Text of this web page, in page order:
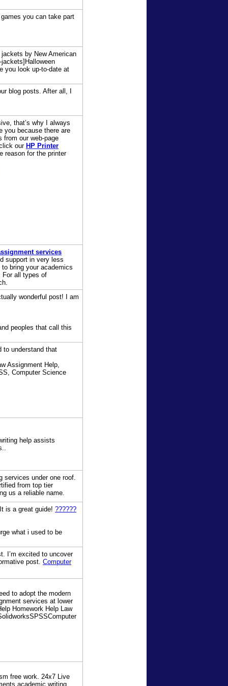
you can take part
by New American
you look up-to-date at
blog posts. After all, I
that’s why I always
you because there are
from our web-page
our HP Printer
reason for the printer
services
support in very less
bring your academics
For all types of
wonderful post! I am
peoples that call this
to understand that
Assignment Help,
Computer Science
help assists
services under one roof.
from top tier
us a reliable name.
is a great guide! ??????
what i used to be
I’m excited to uncover
post. Computer
to adopt the modern
services at lower
Homework Help Law
free work. 24x7 Live
academic writing